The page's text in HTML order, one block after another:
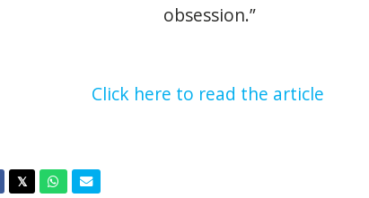
obsession.”
Click here to read the article
Facebook
𝕏TwitterWhatsapp
Email